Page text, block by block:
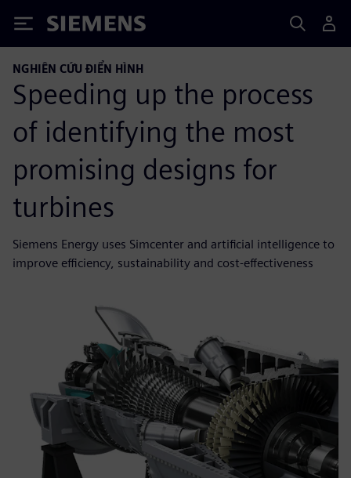
Siemens
NGHIÊN CỨU ĐIỂN HÌNH
Speeding up the process
of identifying the most
promising designs for
turbines
Siemens Energy uses Simcenter and artificial intelligence to
improve efficiency, sustainability and cost-effectiveness